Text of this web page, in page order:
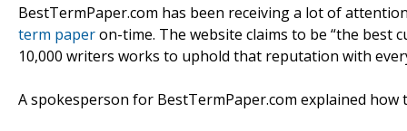
BestTermPaper.com has been receiving a lot of
term paperon-time. The website claims to be “the best
10,000 writers works to uphold that reputation with
A spokesperson for BestTermPaper.com explained